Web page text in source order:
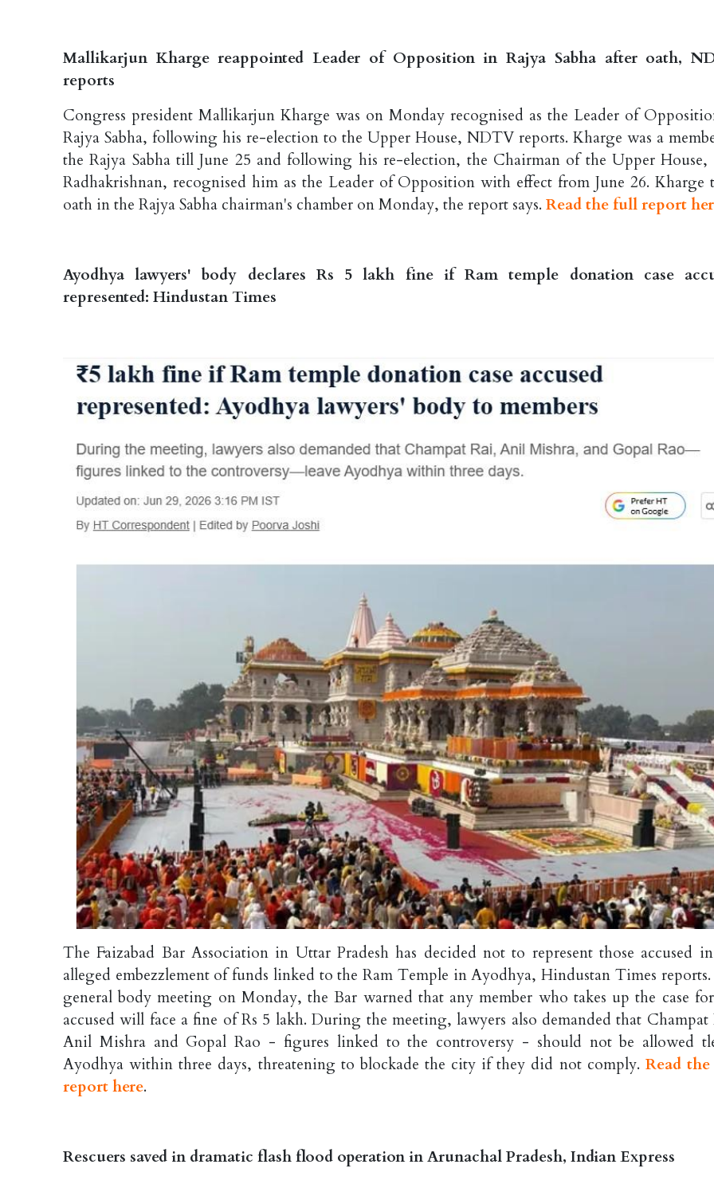
Mallikarjun Kharge reappointed Leader of Opposition in Rajya Sabha after oath,
reports
Congress president Mallikarjun Kharge was on Monday recognised as the Leader of
Rajya Sabha, following his re-election to the Upper House, NDTV reports. Kharge was a
the Rajya Sabha till June 25 and following his re-election, the Chairman of the Upper House,
Radhakrishnan, recognised him as the Leader of Opposition with effect from June 26. Kharge
oath in the Rajya Sabha chairman's chamber on Monday, the report says. Read the full report
Ayodhya lawyers' body declares Rs 5 lakh fine if Ram temple donation case
represented: Hindustan Times
The Faizabad Bar Association in Uttar Pradesh has decided not to represent those accused
alleged embezzlement of funds linked to the Ram Temple in Ayodhya, Hindustan Times
general body meeting on Monday, the Bar warned that any member who takes up the case
accused will face a fine of Rs 5 lakh. During the meeting, lawyers also demanded that Champat
Anil Mishra and Gopal Rao - figures linked to the controversy - should not be allowed
Ayodhya within three days, threatening to blockade the city if they did not comply. Read
report here.
Rescuers saved in dramatic flash flood operation in Arunachal Pradesh, Indian Express